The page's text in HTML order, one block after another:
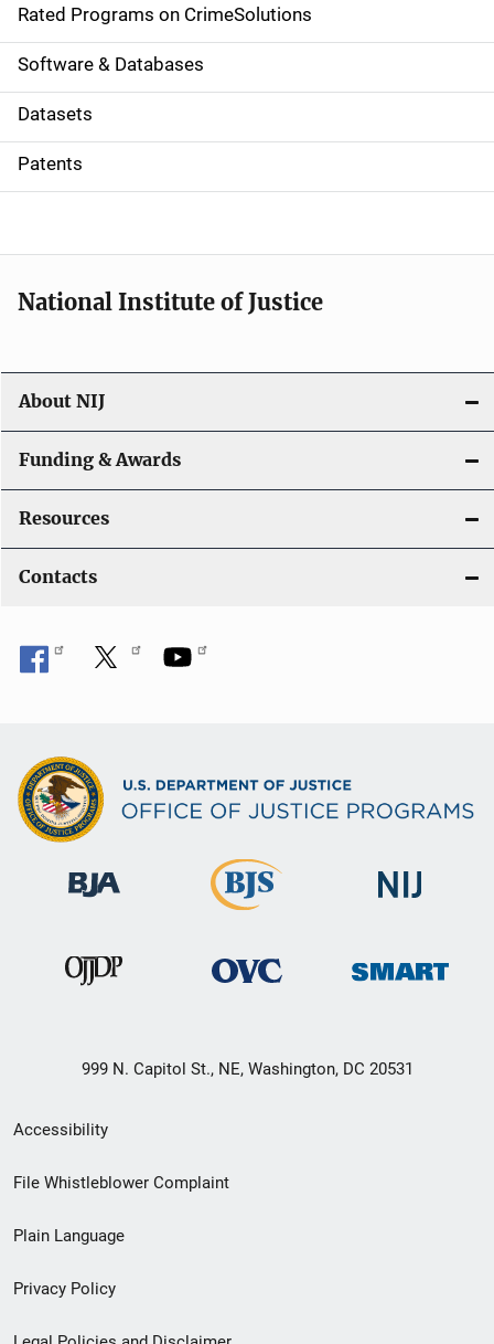
g
a
t
i
o
Rated Programs on CrimeSolutions
Software & Databases
Datasets
Patents
National Institute of Justice
About NIJ
Funding & Awards
Resources
Contacts
999 N. Capitol St., NE, Washington, DC 20531
Secondary
Footer
menu
Accessibility
File Whistleblower Complaint
Plain Language
Privacy Policy